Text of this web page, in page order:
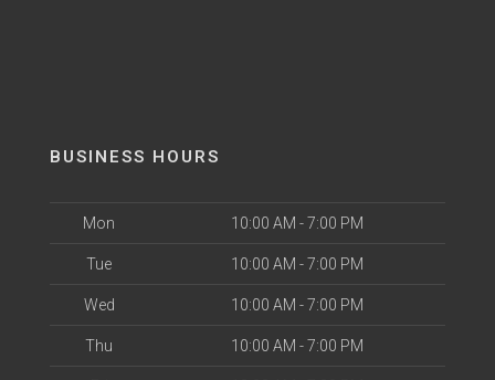
BUSINESS HOURS
Mon 10:00 AM - 7:00 PM
Tue 10:00 AM - 7:00 PM
Wed 10:00 AM - 7:00 PM
Thu 10:00 AM - 7:00 PM